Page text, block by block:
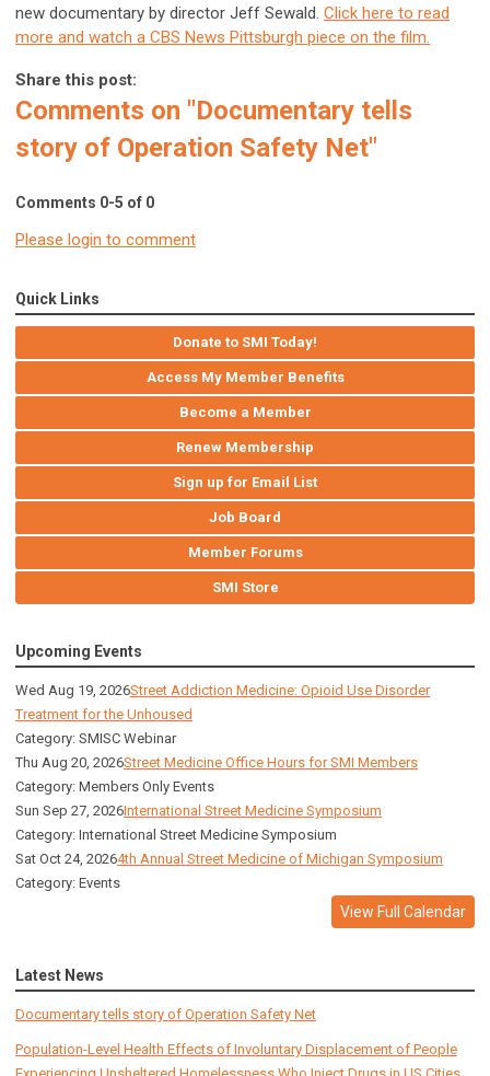
new documentary by director Jeff Sewald. Click here to read
more and watch a CBS News Pittsburgh piece on the film.
Share this post:
Comments on "Documentary tells
story of Operation Safety Net"
Comments 0-5 of 0
Please login to comment
Quick Links
Donate to SMI Today!
Access My Member Benefits
Become a Member
Renew Membership
Sign up for Email List
Job Board
Member Forums
SMI Store
Upcoming Events
Wed Aug 19, 2026Street Addiction Medicine: Opioid Use Disorder
Treatment for the Unhoused
Category: SMISC Webinar
Thu Aug 20, 2026Street Medicine Office Hours for SMI Members
Category: Members Only Events
Sun Sep 27, 2026International Street Medicine Symposium
Category: International Street Medicine Symposium
Sat Oct 24, 20264th Annual Street Medicine of Michigan Symposium
Category: Events
View Full Calendar
Latest News
Documentary tells story of Operation Safety Net
Population-Level Health Effects of Involuntary Displacement of People